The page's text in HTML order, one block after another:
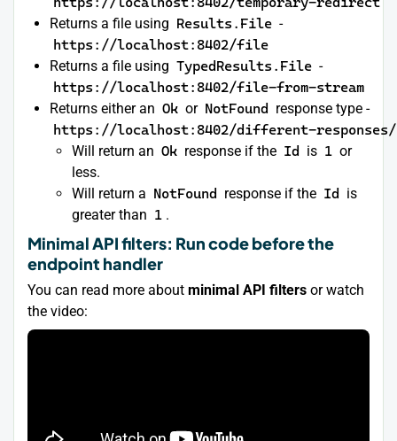
Returns a file using Results.File -
https://localhost:8402/file
Returns a file using TypedResults.File -
https://localhost:8402/file-from-stream
Returns either an Ok or NotFound response type -
https://localhost:8402/different-
Will return an Ok response if the Id is 1 or
less.
Will return a NotFound response if the Id is
greater than 1 .
Minimal API filters: Run code before the
endpoint handler
You can read more about minimal API filters or watch
the video: